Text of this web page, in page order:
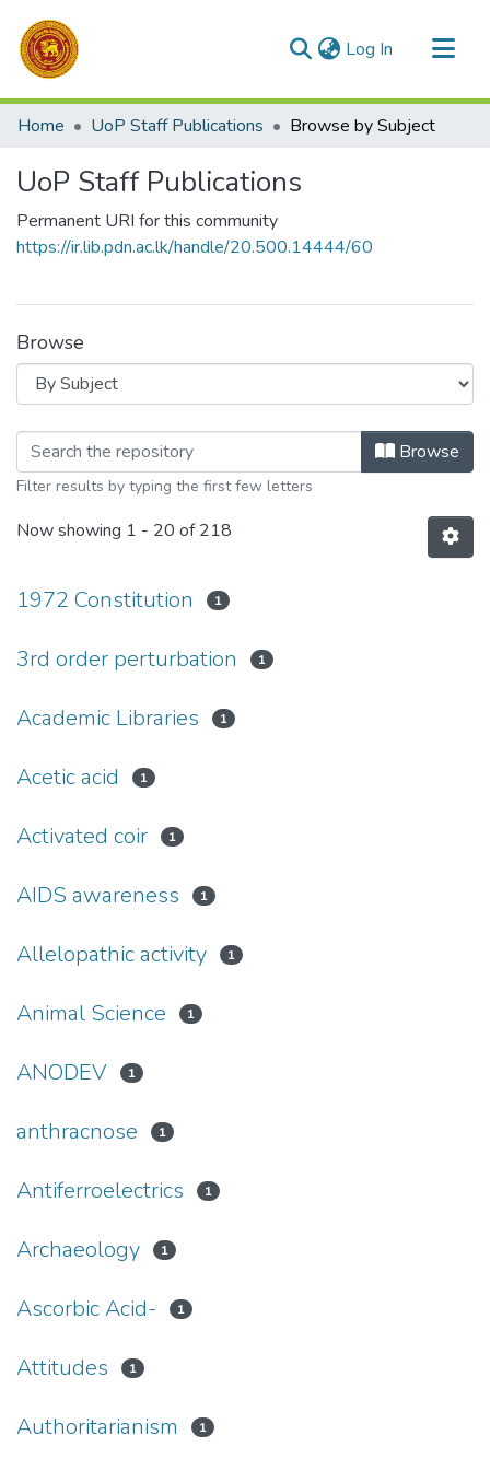
Log In (current)
Communities & Collections
Home UoP Staff Publications Browse by Subject
UoP Staff Publications
Permanent URI for this community
https://ir.lib.pdn.ac.lk/handle/20.500.14444/60
Browse
Browsing UoP Staff Publications by
Browse
Filter results by typing the first few letters
Now showing 1 - 20 of 218
1972 Constitution 1
3rd order perturbation 1
Academic Libraries 1
Acetic acid 1
Activated coir 1
AIDS awareness 1
Allelopathic activity 1
Animal Science 1
ANODEV 1
anthracnose 1
Antiferroelectrics 1
Archaeology 1
Ascorbic Acid- 1
Attitudes 1
Authoritarianism 1